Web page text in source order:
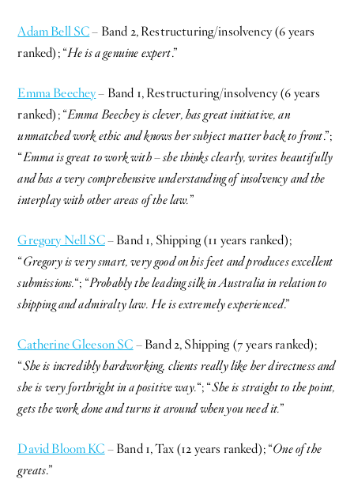
Adam Bell SC– Band 2, Restructuring/insolvency (6 years
ranked); “He is a genuine expert.”
Emma Beechey– Band 1, Restructuring/insolvency (6 years
ranked); “Emma Beechey is clever, has great initiative, an
unmatched work ethic and knows her subject matter back to front.”;
“Emma is great to work with – she thinks clearly, writes beautifully
and has a very comprehensive understanding of insolvency and the
interplay with other areas of the law.”
Gregory Nell SC– Band 1, Shipping (11 years ranked);
“Gregory is very smart, very good on his feet and produces excellent
submissions.“; “Probably the leading silk in Australia in relation to
shipping and admiralty law. He is extremely experienced.”
Catherine Gleeson SC – Band 2, Shipping (7 years ranked);
“She is incredibly hardworking, clients really like her directness and
she is very forthright in a positive way.“; “She is straight to the point,
gets the work done and turns it around when you need it.”
David Bloom KC – Band 1, Tax (12 years ranked); “One of the
greats.”